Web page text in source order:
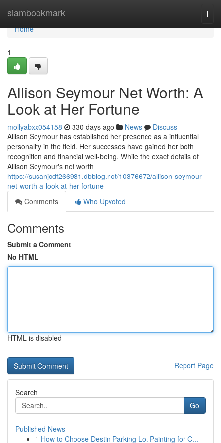
siambookmark
Home
Home
1
Allison Seymour Net Worth: A
Look at Her Fortune
mollyabxx054158 330 days ago News
Discuss
Allison Seymour has established her presence as a influential
personality in the field. Her successes have gained her both
recognition and financial well-being. While the exact details of
Allison Seymour's net worth
https://susanjcdf266981.dbblog.net/10376672/allison-seymour-
net-worth-a-look-at-her-fortune
Comments
Who Upvoted
Comments
Submit a Comment
No HTML
HTML is disabled
Report Page
Search
Go
Published News
1 How to Choose Destin Parking Lot Painting for C...